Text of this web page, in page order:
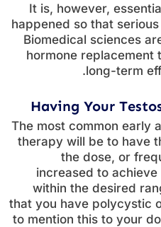
It is, however,
happened so that
Biomedical sciences
hormone replacement
long-term
Having Your
The most common early
therapy will be to have
the dose, or
increased to
within the desired
that you have polycystic
to mention this to your